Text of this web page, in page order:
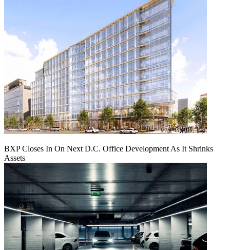
BXP Closes In On Next D.C. Office Development As It Shrinks
Assets